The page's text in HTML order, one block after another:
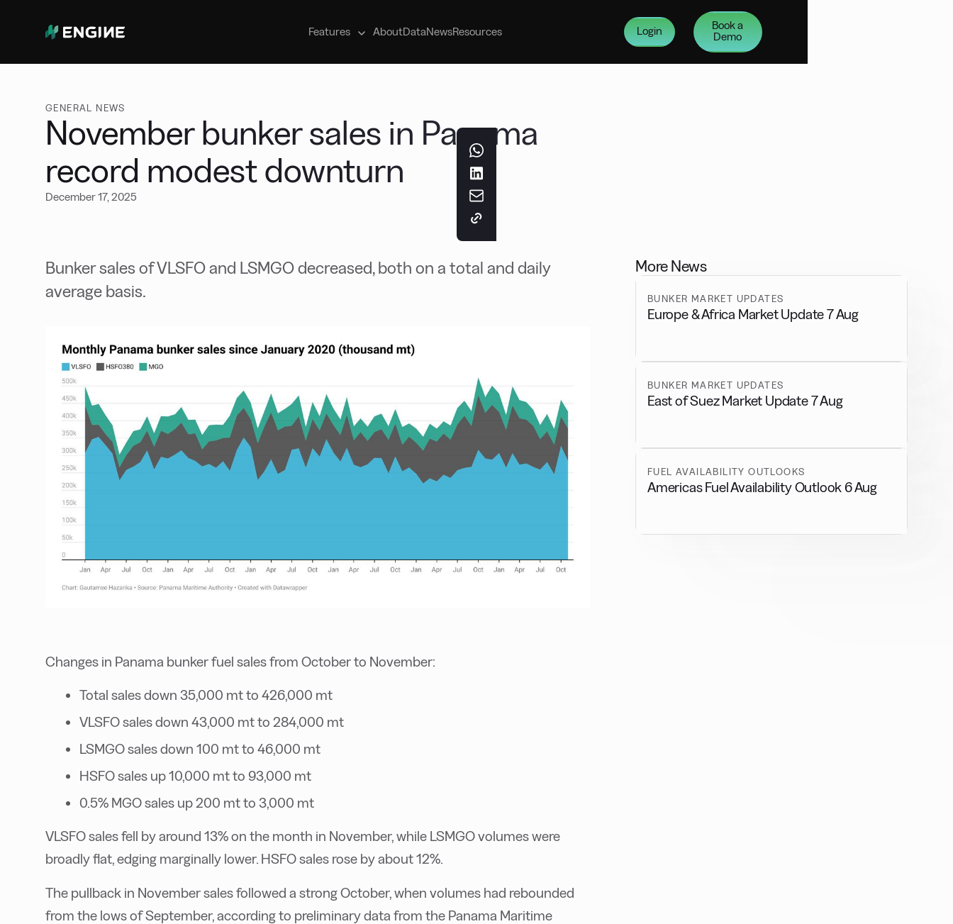
Features
Manage your marine fuel purchases
AboutDataNewsResources Login
Book a
Demo
GENERAL NEWS
November bunker sales in Panama
record modest downturn
December 17, 2025
Bunker sales of VLSFO and LSMGO decreased, both on a total and daily
average basis.
Changes in Panama bunker fuel sales from October to November:
Total sales down 35,000 mt to 426,000 mt
VLSFO sales down 43,000 mt to 284,000 mt
LSMGO sales down 100 mt to 46,000 mt
HSFO sales up 10,000 mt to 93,000 mt
0.5% MGO sales up 200 mt to 3,000 mt
VLSFO sales fell by around 13% on the month in November, while LSMGO volumes were
broadly flat, edging marginally lower. HSFO sales rose by about 12%.
The pullback in November sales followed a strong October, when volumes had rebounded
from the lows of September, according to preliminary data from the Panama Maritime
More News
BUNKER MARKET UPDATES
Europe & Africa Market Update 7 Aug
BUNKER MARKET UPDATES
East of Suez Market Update 7 Aug
FUEL AVAILABILITY OUTLOOKS
Americas Fuel Availability Outlook 6 Aug